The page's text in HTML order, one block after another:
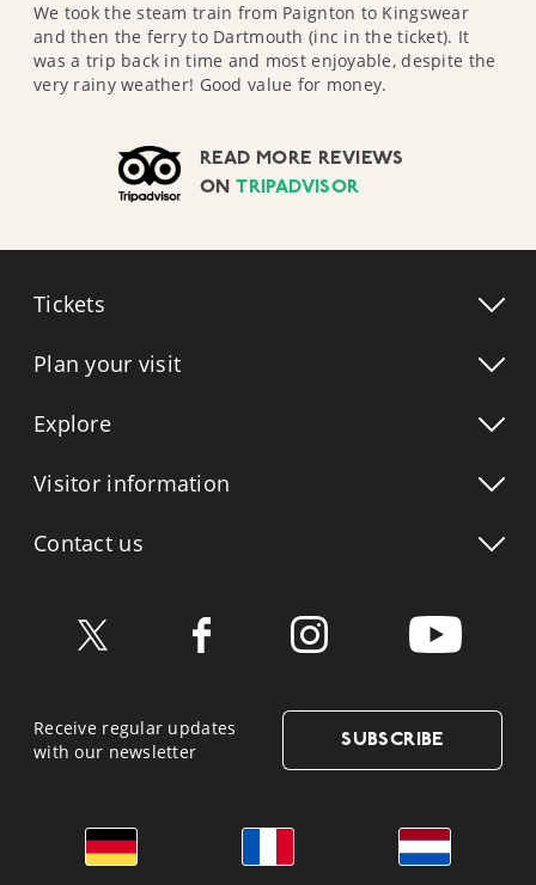
We took the steam train from Paignton to Kingswear
and then the ferry to Dartmouth (inc in the ticket). It
was a trip back in time and most enjoyable, despite the
very rainy weather! Good value for money.
READ MORE REVIEWS
ONTRIPADVISOR
Tickets
Plan your visit
Explore
Visitor information
Contact us
Receive regular updates
with our newsletter
SUBSCRIBE